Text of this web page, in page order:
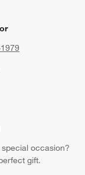
occasion?
gift.